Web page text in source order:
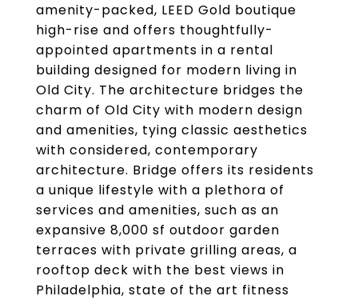
amenity-packed, LEED Gold boutique
high-rise and offers thoughtfully-
appointed apartments in a rental
building designed for modern living in
Old City. The architecture bridges the
charm of Old City with modern design
and amenities, tying classic aesthetics
with considered, contemporary
architecture. Bridge offers its residents
a unique lifestyle with a plethora of
services and amenities, such as an
expansive 8,000 sf outdoor garden
terraces with private grilling areas, a
rooftop deck with the best views in
Philadelphia, state of the art fitness